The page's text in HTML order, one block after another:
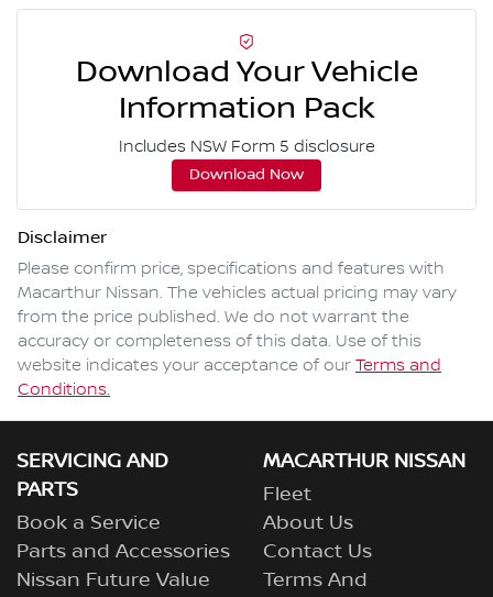
Download Your Vehicle
Information Pack
Includes NSW Form 5 disclosure
Download Now
Disclaimer
Please confirm price, specifications and features with
Macarthur Nissan. The vehicles actual pricing may vary
from the price published. We do not warrant the
accuracy or completeness of this data. Use of this
website indicates your acceptance of our Terms and
Conditions.
SERVICING AND
PARTS
Book a Service
Parts and Accessories
Nissan Future Value
MACARTHUR NISSAN
Fleet
About Us
Contact Us
Terms And